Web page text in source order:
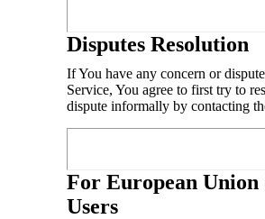
Disputes Resolution
If You have any concern or
Service, You agree to first try to
dispute informally by contacting
For European Union
Users